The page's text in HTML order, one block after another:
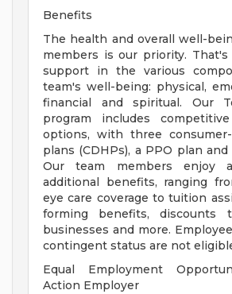
Benefits
The health and overall well-
members is our priority.
support in the various
team's well-being: physical,
financial and spiritual. Our
program includes
options, with three
plans (CDHPs), a PPO plan
Our team members enjoy
additional benefits, ranging
eye care coverage to tuition
forming benefits, discounts
businesses and more.
contingent status are not
Equal Employment
Action Employer